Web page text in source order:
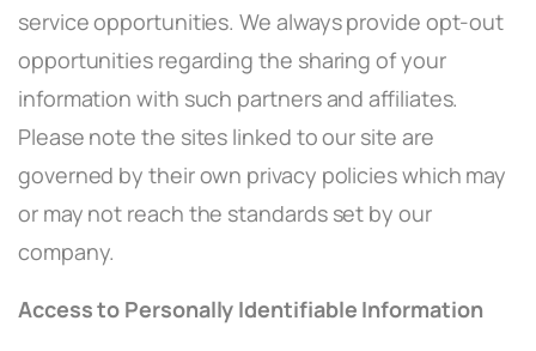
service opportunities. We always provide opt-out
opportunities regarding the sharing of your
information with such partners and affiliates.
Please note the sites linked to our site are
governed by their own privacy policies which may
or may not reach the standards set by our
company.
Access to Personally Identifiable Information